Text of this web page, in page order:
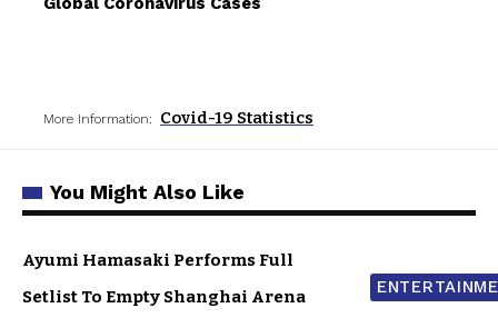
More Information: Covid-19 Statistics
You Might Also Like
Ayumi Hamasaki Performs Full
Setlist To Empty Shanghai Arena